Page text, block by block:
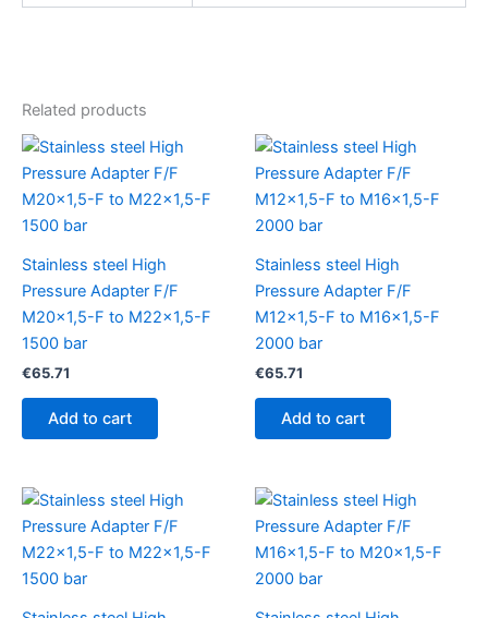
Related products
Stainless steel High
Pressure Adapter F/F
M20x1,5-F to M22x1,5-F
1500 bar
€65.71
Add to cart
Stainless steel High
Pressure Adapter F/F
M12x1,5-F to M16x1,5-F
2000 bar
€65.71
Add to cart